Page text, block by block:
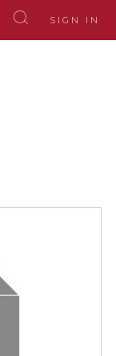
SIGN IN